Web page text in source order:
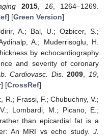
2015, 16, 1264–1269.
] [Green Version]
A.; Bal, U.; Ozbicer, S.;
A.; Muderrisoglu, H.
by echocardiography
and severity of coronary
Cardiovasc. Dis. 2009 19
] [CrossRef]
R.; Frassi, F.; Chubuchny, V.;
Lombardi, M.; Picano, E.;
than epicardial fat is a
An MRI vs echo study. J.